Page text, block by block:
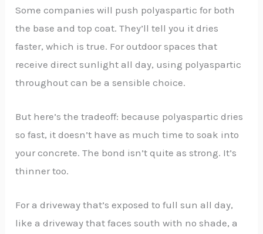
Some companies will push polyaspartic for both
the base and top coat. They’ll tell you it dries
faster, which is true. For outdoor spaces that
receive direct sunlight all day, using polyaspartic
throughout can be a sensible choice.
But here’s the tradeoff: because polyaspartic dries
so fast, it doesn’t have as much time to soak into
your concrete. The bond isn’t quite as strong. It’s
thinner too.
For a driveway that’s exposed to full sun all day,
like a driveway that faces south with no shade, a